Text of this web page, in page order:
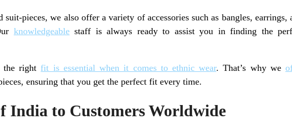
pieces, we also offer a variety of accessories such as bangles, earrings,
knowledgeablestaff is always ready to assist you in finding the
the rightfit is essential when it comes to ethnic wear. That’s why we
ensuring that you get the perfect fit every time.
India to Customers Worldwide